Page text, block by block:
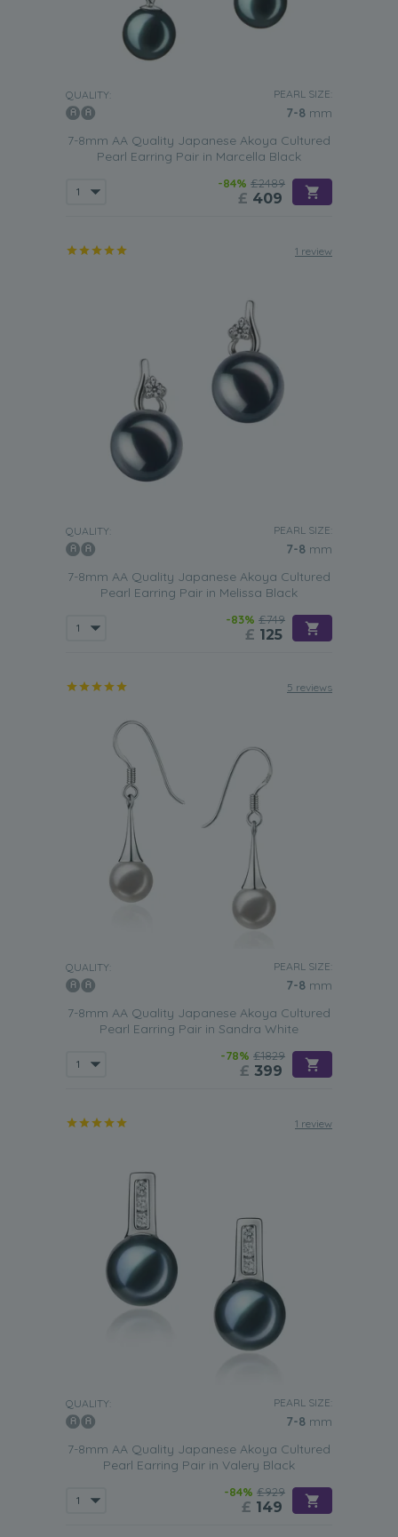
QUALITY: PEARL SIZE:
7-8 mm
7-8mm AA Quality Japanese Akoya Cultured
Pearl Earring Pair in Marcella Black
-84% £2489
£ 409
1 review
QUALITY: PEARL SIZE:
7-8 mm
7-8mm AA Quality Japanese Akoya Cultured
Pearl Earring Pair in Melissa Black
-83% £749
£ 125
5 reviews
QUALITY: PEARL SIZE:
7-8 mm
7-8mm AA Quality Japanese Akoya Cultured
Pearl Earring Pair in Sandra White
-78% £1829
£ 399
1 review
QUALITY: PEARL SIZE:
7-8 mm
7-8mm AA Quality Japanese Akoya Cultured
Pearl Earring Pair in Valery Black
-84% £929
£ 149